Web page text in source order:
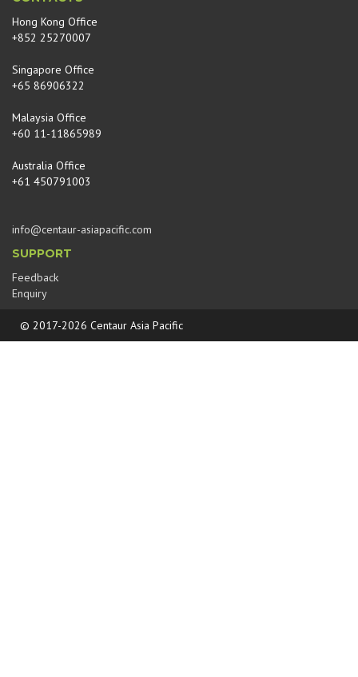
Hong Kong Office
+852 25270007
Singapore Office
+65 86906322
Malaysia Office
+60 11-11865989
Australia Office
+61 450791003
info@centaur-asiapacific.com
SUPPORT
Feedback
Enquiry
© 2017-2026 Centaur Asia Pacific